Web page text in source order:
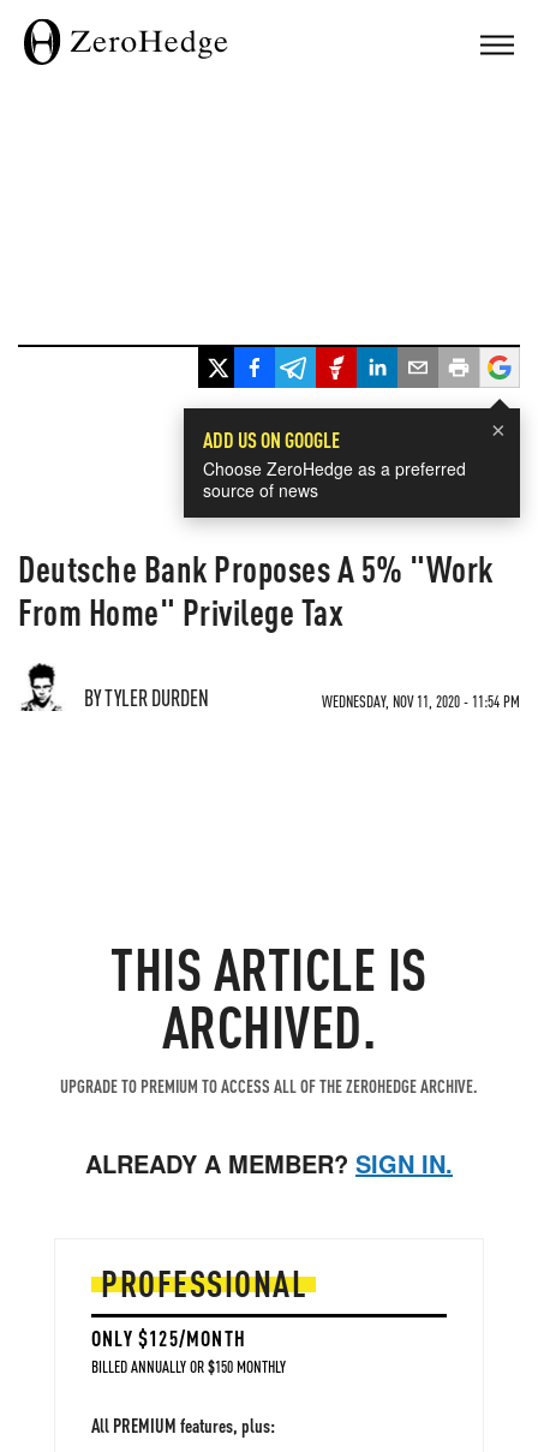
×
ADD US ON GOOGLE
Choose ZeroHedge as a preferred
source of news
Deutsche Bank Proposes A 5% "Work
From Home" Privilege Tax
BY TYLER DURDEN WEDNESDAY, NOV 11, 2020 - 11:54 PM
THIS ARTICLE IS
ARCHIVED.
UPGRADE TO PREMIUM TO ACCESS ALL OF THE ZEROHEDGE ARCHIVE.
ALREADY A MEMBER? SIGN IN.
PROFESSIONAL
ONLY $125/MONTH
BILLED ANNUALLY OR $150 MONTHLY
All PREMIUM features, plus: